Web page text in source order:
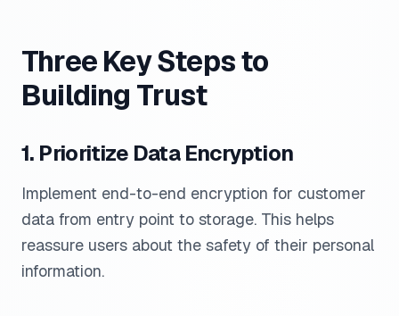
Three Key Steps to
Building Trust
1. Prioritize Data Encryption
Implement end-to-end encryption for customer
data from entry point to storage. This helps
reassure users about the safety of their personal
information.